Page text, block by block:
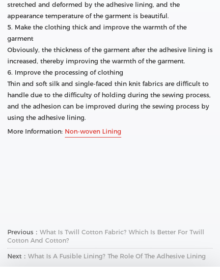
stretched and deformed by the adhesive lining, and the
appearance temperature of the garment is beautiful.
5. Make the clothing thick and improve the warmth of the
garment
Obviously, the thickness of the garment after the adhesive lining is
increased, thereby improving the warmth of the garment.
6. Improve the processing of clothing
Thin and soft silk and single-faced thin knit fabrics are difficult to
handle due to the difficulty of holding during the sewing process,
and the adhesion can be improved during the sewing process by
using the adhesive lining.
More Information: Non-woven Lining
Previous： What Is Twill Cotton Fabric? Which Is Better For Twill
Cotton And Cotton?
Next： What Is A Fusible Lining? The Role Of The Adhesive Lining